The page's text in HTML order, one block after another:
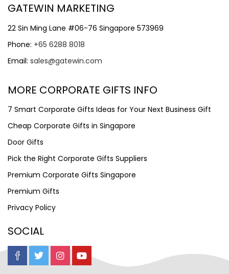
GATEWIN MARKETING
22 Sin Ming Lane #06-76 Singapore 573969
Phone: +65 6288 8018
Email: sales@gatewin.com
MORE CORPORATE GIFTS INFO
7 Smart Corporate Gifts Ideas for Your Next Business Gift
Cheap Corporate Gifts in Singapore
Door Gifts
Pick the Right Corporate Gifts Suppliers
Premium Corporate Gifts Singapore
Premium Gifts
Privacy Policy
SOCIAL